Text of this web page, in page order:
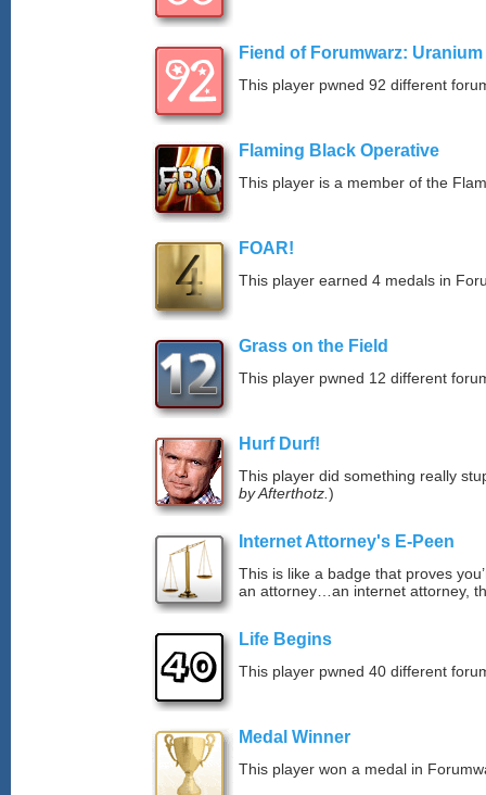
Fiend of Forumwarz: Uranium
This player pwned 92 different
Flaming Black Operative
This player is a member of the
FOAR!
This player earned 4 medals in
Grass on the Field
This player pwned 12 different
Hurf Durf!
This player did something really
by Afterthotz. )
Internet Attorney's E-Peen
This is like a badge that proves
an attorney…an internet attorney,
Life Begins
This player pwned 40 different
Medal Winner
This player won a medal in